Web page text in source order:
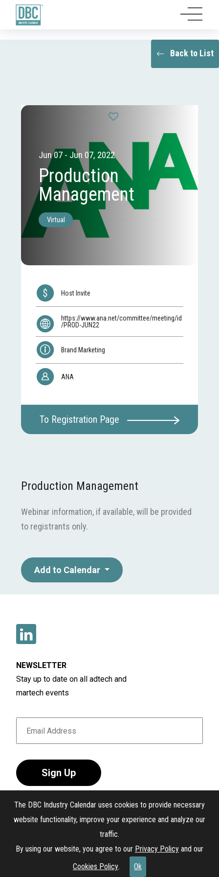
The DBC Industry Calendar uses cookies to provide necessary
website functionality, improve your experience and analyze our
traffic.
By using our website, you agree to our Privacy Policy and our
Cookies Policy. Ok
Back to List
Jun 07 - Jun 07, 2022
Production
Management
Virtual
Host Invite
https://www.ana.net/committee/meeting/id
/PROD-JUN22
Brand Marketing
ANA
To Registration Page
Production Management
Webinar information, if available, will be provided
to registrants only.
Add to Calendar
NEWSLETTER
Stay up to date on all adtech and
martech events
Sign Up
The DBC Industry Calendar
Interest-Based Ads